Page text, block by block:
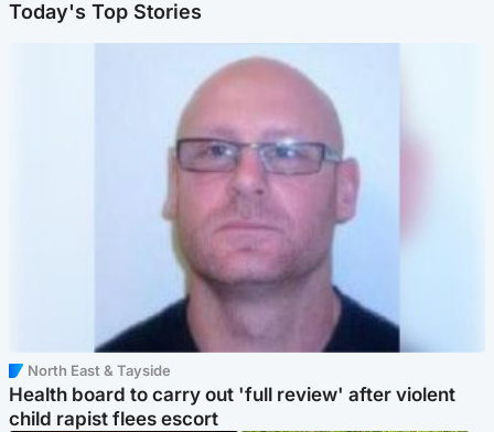
Today's Top Stories
North East & Tayside
Health board to carry out 'full review' after violent
child rapist flees escort